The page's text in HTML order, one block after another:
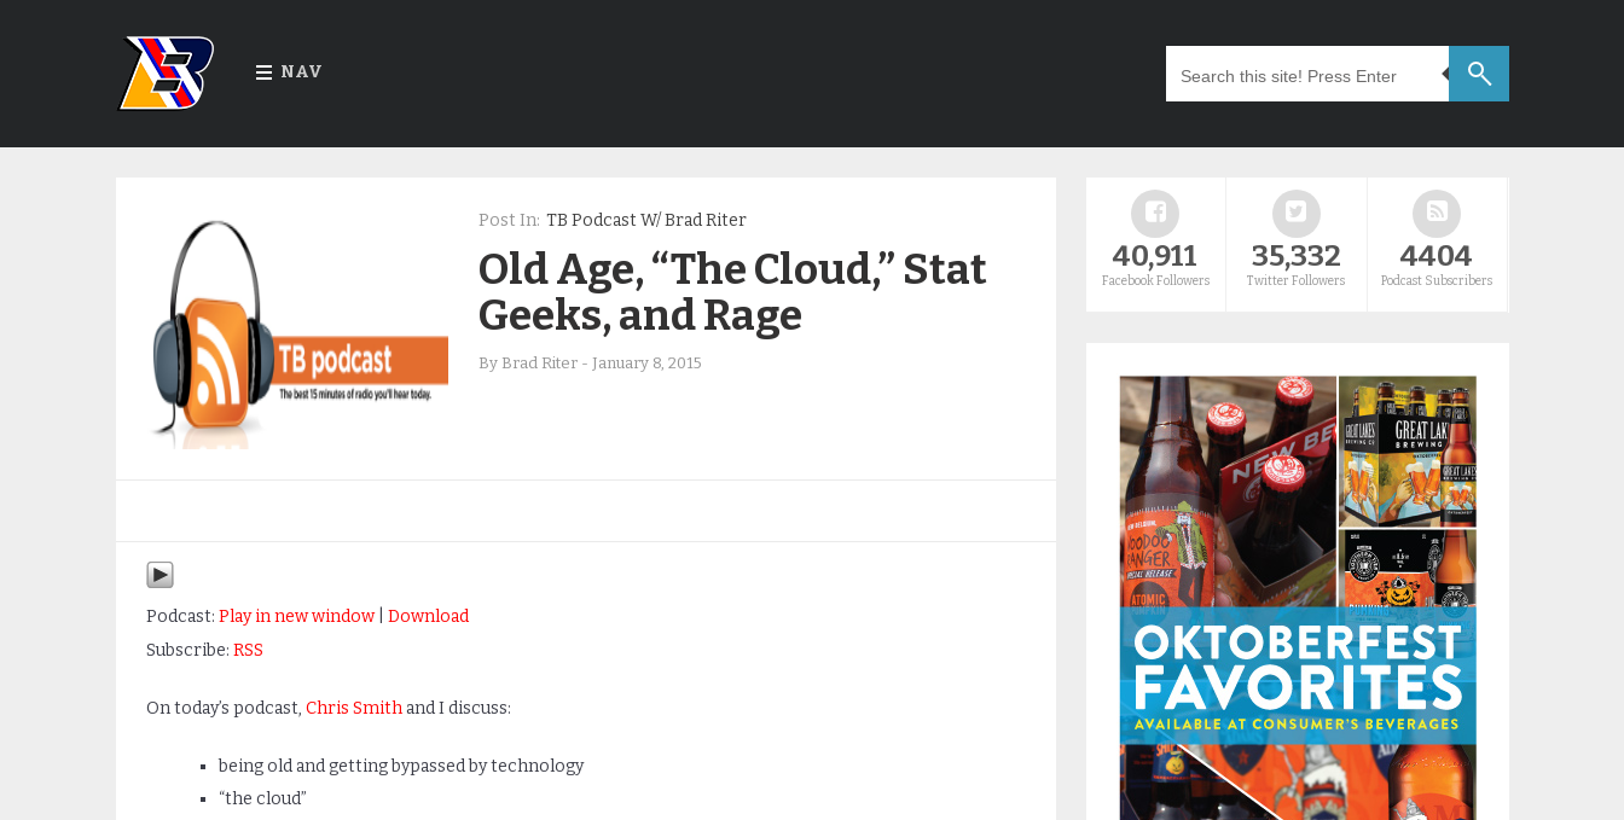
NAV
Post In: TB Podcast W/ Brad Riter
Old Age, “The Cloud,” Stat
Geeks, and Rage
By Brad Riter- January 8, 2015
Podcast: Play in new window| Download
Subscribe: RSS
On today’s podcast, Chris Smithand I discuss:
being old and getting bypassed by technology
“the cloud”
40,911
Facebook Followers
35,332
Twitter Followers
4404
Podcast Subscribers